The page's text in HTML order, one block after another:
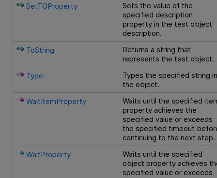
SetTOProperty
Sets the value of the
specified description
property in the test object
description.
ToString
Returns a string that
represents the test object.
Type
Types the specified string
the object.
WaitItemProperty
Waits until the specified
property achieves the
specified value or exceeds
the specified timeout
continuing to the next step.
WaitProperty
Waits until the specified
object property achieves
specified value or exceeds